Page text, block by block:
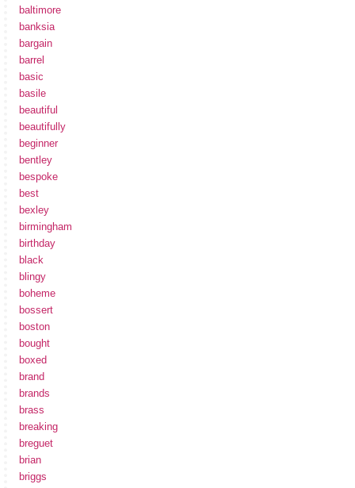
baltimore
banksia
bargain
barrel
basic
basile
beautiful
beautifully
beginner
bentley
bespoke
best
bexley
birmingham
birthday
black
blingy
boheme
bossert
boston
bought
boxed
brand
brands
brass
breaking
breguet
brian
briggs